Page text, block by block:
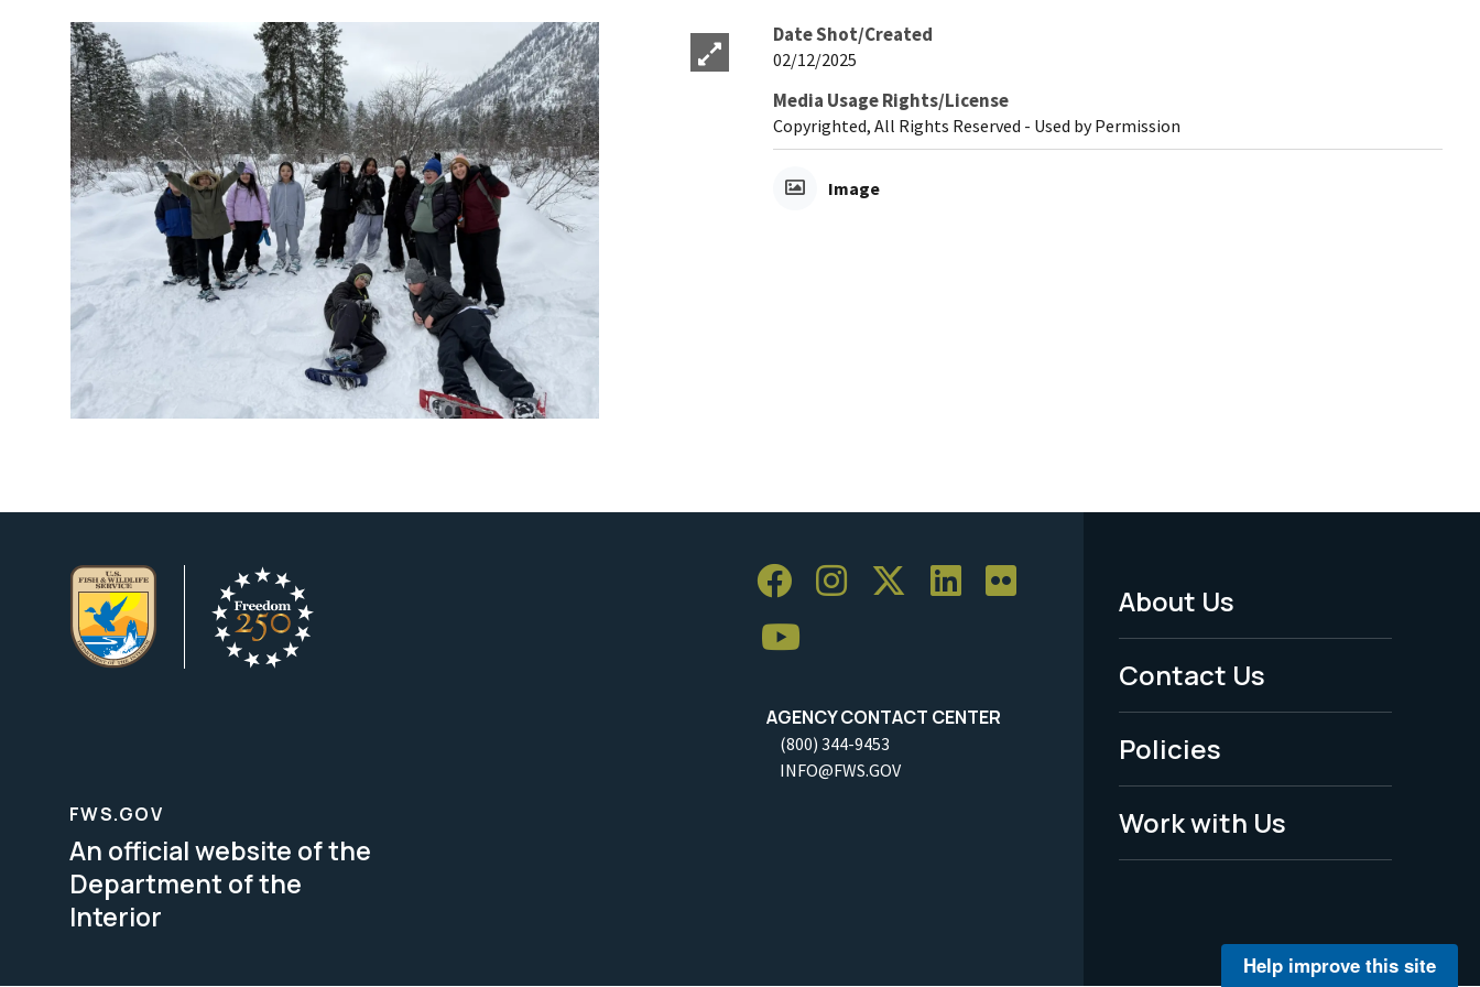
Date Shot/Created
02/12/2025
Media Usage Rights/License
Copyrighted, All Rights Reserved - Used by Permission
Image
AGENCY CONTACT CENTER
(800) 344-9453
INFO@FWS.GOV
Footer
Menu
-
Legal
About Us
Contact Us
Policies
Work with Us
FWS.GOV
An official website of the
Department of the
Interior
Help improve this site